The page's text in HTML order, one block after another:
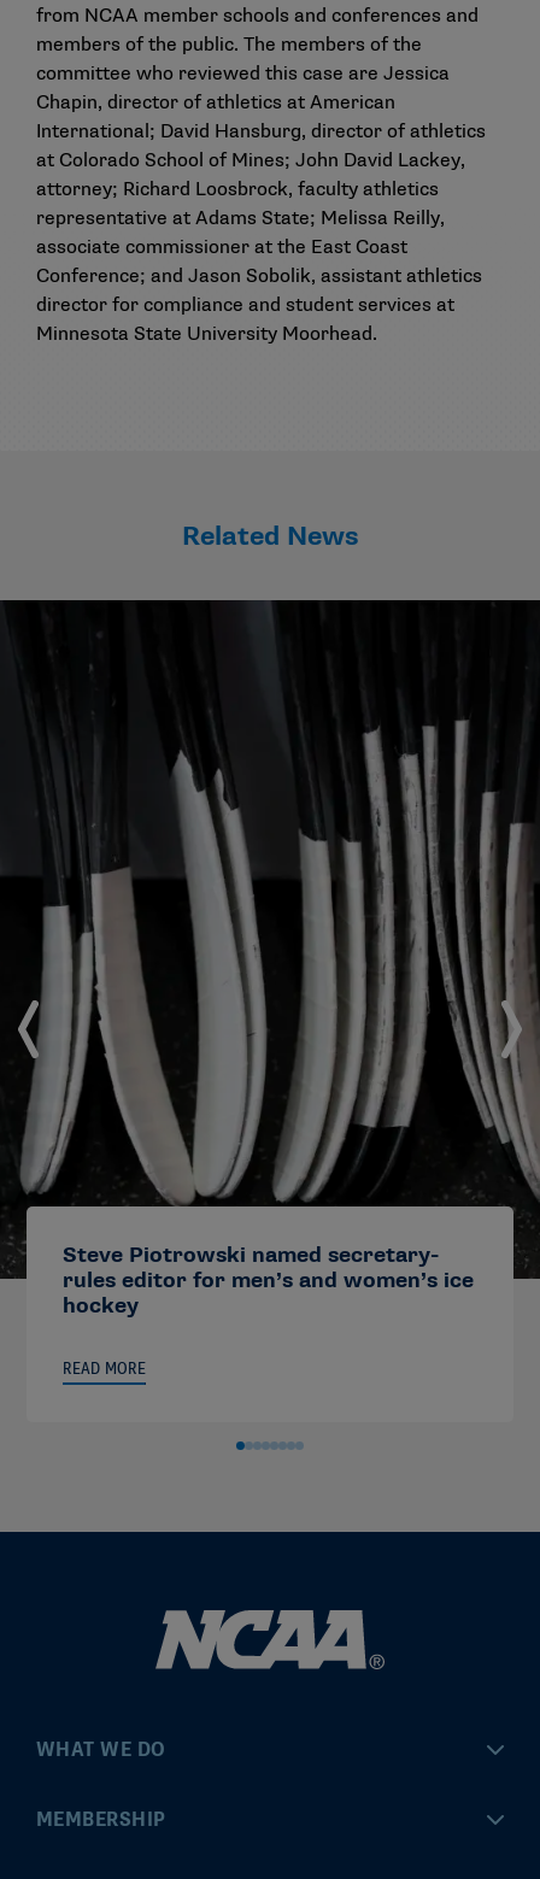
from NCAA member schools and conferences and
members of the public. The members of the
committee who reviewed this case are Jessica
Chapin, director of athletics at American
International; David Hansburg, director of athletics
at Colorado School of Mines; John David Lackey,
attorney; Richard Loosbrock, faculty athletics
representative at Adams State; Melissa Reilly,
associate commissioner at the East Coast
Conference; and Jason Sobolik, assistant athletics
director for compliance and student services at
Minnesota State University Moorhead.
Related News
Steve Piotrowski named secretary-
rules editor for men’s and women’s ice
hockey
READ MORE
WHAT WE DO
Championships
MEMBERSHIP